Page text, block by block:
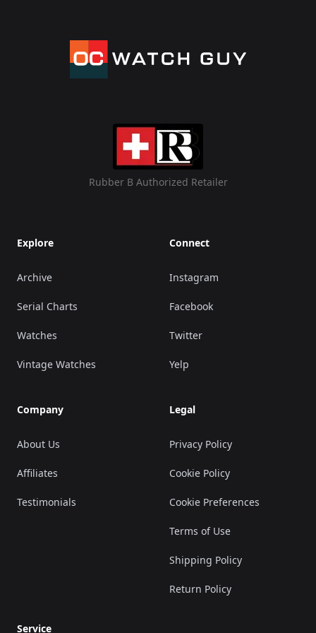
Rubber B Authorized Retailer
Explore
Archive
Serial Charts
Watches
Vintage Watches
Company
About Us
Affiliates
Testimonials
Connect
Instagram
Facebook
Twitter
Yelp
Legal
Privacy Policy
Cookie Policy
Cookie Preferences
Terms of Use
Shipping Policy
Return Policy
Service